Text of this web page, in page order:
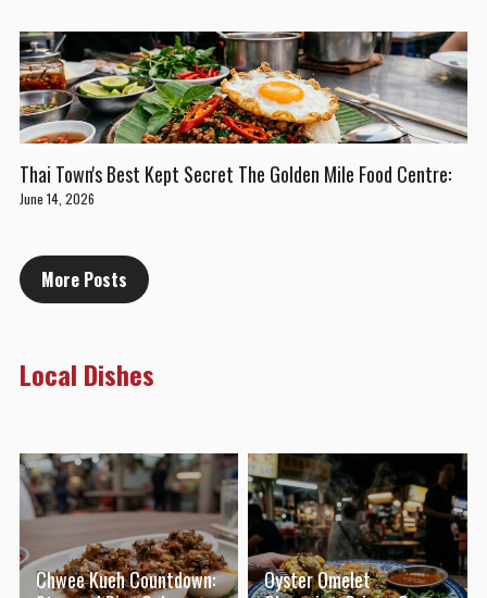
Thai Town's Best Kept Secret The Golden Mile Food Centre:
June 14, 2026
More Posts
Local Dishes
Chwee Kueh Countdown:
Oyster Omelet